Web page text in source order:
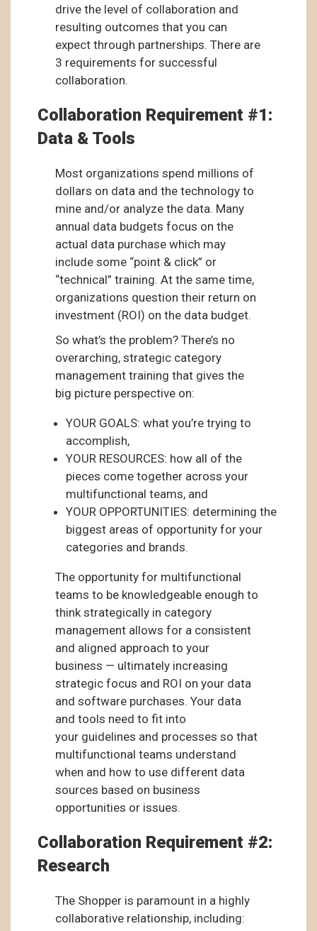
drive the level of collaboration and
resulting outcomes that you can
expect through partnerships. There are
3 requirements for successful
collaboration.
Collaboration Requirement #1:
Data & Tools
Most organizations spend millions of
dollars on data and the technology to
mine and/or analyze the data. Many
annual data budgets focus on the
actual data purchase which may
include some “point & click” or
“technical” training. At the same time,
organizations question their return on
investment (ROI) on the data budget.
So what’s the problem? There’s no
overarching, strategic category
management training that gives the
big picture perspective on:
YOUR GOALS: what you’re trying to
accomplish,
YOUR RESOURCES: how all of the
pieces come together across your
multifunctional teams, and
YOUR OPPORTUNITIES: determining the
biggest areas of opportunity for your
categories and brands.
The opportunity for multifunctional
teams to be knowledgeable enough to
think strategically in category
management allows for a consistent
and aligned approach to your
business — ultimately increasing
strategic focus and ROI on your data
and software purchases. Your data
and tools need to fit into
your guidelines and processes so that
multifunctional teams understand
when and how to use different data
sources based on business
opportunities or issues.
Collaboration Requirement #2:
Research
The Shopper is paramount in a highly
collaborative relationship, including: